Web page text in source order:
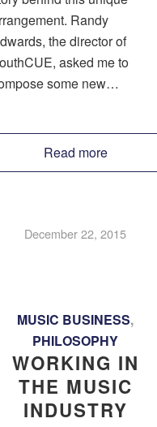
Randy
the director of
asked me to
some new…
Read more
December 22, 2015
MUSIC BUSINESS,
PHILOSOPHY
WORKING IN
THE MUSIC
INDUSTRY